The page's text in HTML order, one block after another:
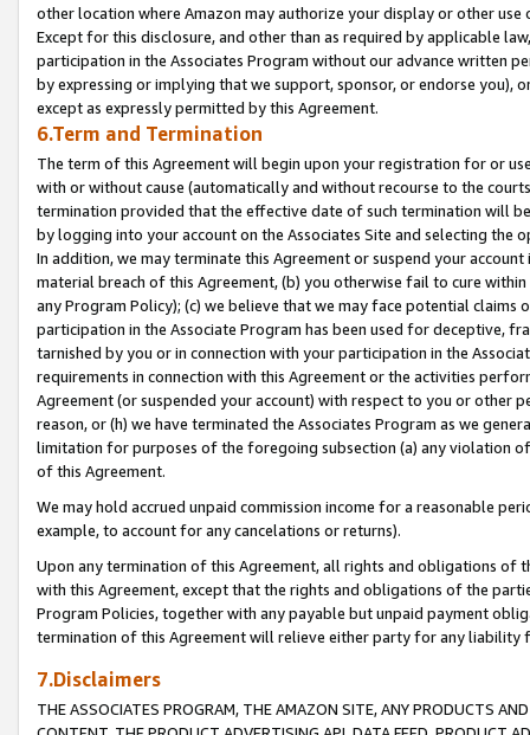
other location where Amazon may authorize your display or other
Except for this disclosure, and other than as required by applicable
participation in the Associates Program without our advance written
by expressing or implying that we support, sponsor, or endorse you),
except as expressly permitted by this Agreement.
6.Term and Termination
The term of this Agreement will begin upon your registration for or
with or without cause (automatically and without recourse to the
termination provided that the effective date of such termination will
by logging into your account on the Associates Site and selecting the
In addition, we may terminate this Agreement or suspend your
material breach of this Agreement, (b) you otherwise fail to cure
any Program Policy); (c) we believe that we may face potential
participation in the Associate Program has been used for deceptive,
tarnished by you or in connection with your participation in the
requirements in connection with this Agreement or the activities
Agreement (or suspended your account) with respect to you or other
reason, or (h) we have terminated the Associates Program as we
limitation for purposes of the foregoing subsection (a) any violation
of this Agreement.
We may hold accrued unpaid commission income for a reasonable
example, to account for any cancelations or returns).
Upon any termination of this Agreement, all rights and obligations of
with this Agreement, except that the rights and obligations of the
Program Policies, together with any payable but unpaid payment
termination of this Agreement will relieve either party for any liability
7.Disclaimers
THE ASSOCIATES PROGRAM, THE AMAZON SITE, ANY PRODUCTS